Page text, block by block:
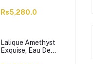
Rs5,280.0
Lalique Amethyst
Exquise, Eau De